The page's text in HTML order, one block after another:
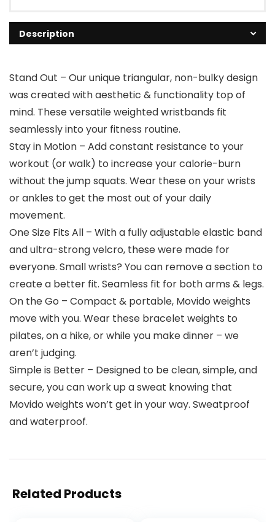
Description
Stand Out – Our unique triangular, non-bulky design
was created with aesthetic & functionality top of
mind. These versatile weighted wristbands fit
seamlessly into your fitness routine.
Stay in Motion – Add constant resistance to your
workout (or walk) to increase your calorie-burn
without the jump squats. Wear these on your wrists
or ankles to get the most out of your daily
movement.
One Size Fits All – With a fully adjustable elastic band
and ultra-strong velcro, these were made for
everyone. Small wrists? You can remove a section to
create a better fit. Seamless fit for both arms & legs.
On the Go – Compact & portable, Movido weights
move with you. Wear these bracelet weights to
pilates, on a hike, or while you make dinner – we
aren’t judging.
Simple is Better – Designed to be clean, simple, and
secure, you can work up a sweat knowing that
Movido weights won’t get in your way. Sweatproof
and waterproof.
Related Products